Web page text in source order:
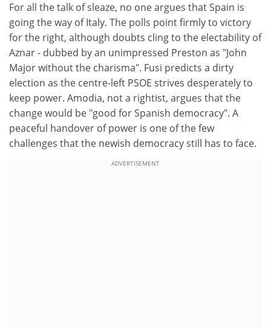
For all the talk of sleaze, no one argues that Spain is
going the way of Italy. The polls point firmly to victory
for the right, although doubts cling to the electability of
Aznar - dubbed by an unimpressed Preston as "John
Major without the charisma". Fusi predicts a dirty
election as the centre-left PSOE strives desperately to
keep power. Amodia, not a rightist, argues that the
change would be "good for Spanish democracy". A
peaceful handover of power is one of the few
challenges that the newish democracy still has to face.
ADVERTISEMENT